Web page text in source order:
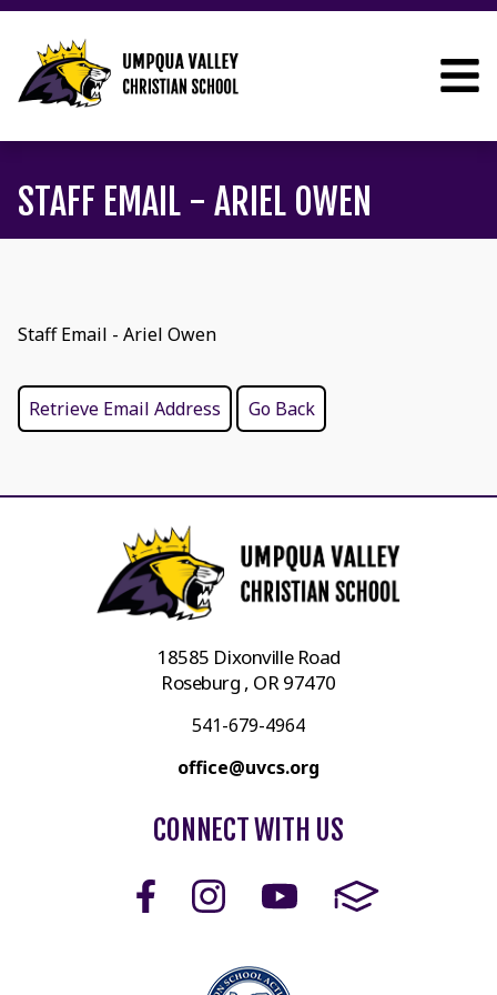
STAFF EMAIL - ARIEL OWEN
Staff Email - Ariel Owen
18585 Dixonville Road
Roseburg , OR 97470
541-679-4964
office@uvcs.org
CONNECT WITH US